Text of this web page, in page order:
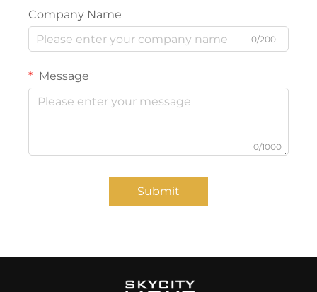
Company Name
0/200
Message
0/1000
Submit